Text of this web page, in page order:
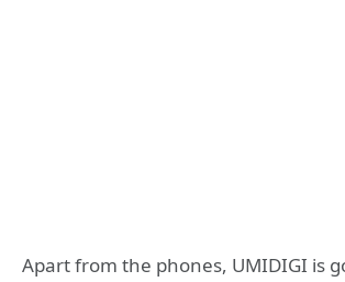
Apart from the phones, UMIDIGI is